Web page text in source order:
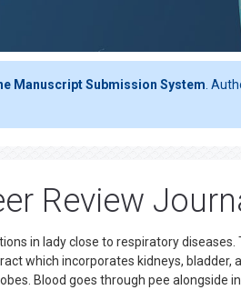
Manuscript Submission System .
Review
in lady close to respiratory diseases.
which incorporates kidneys, bladder,
Blood goes through pee alongside